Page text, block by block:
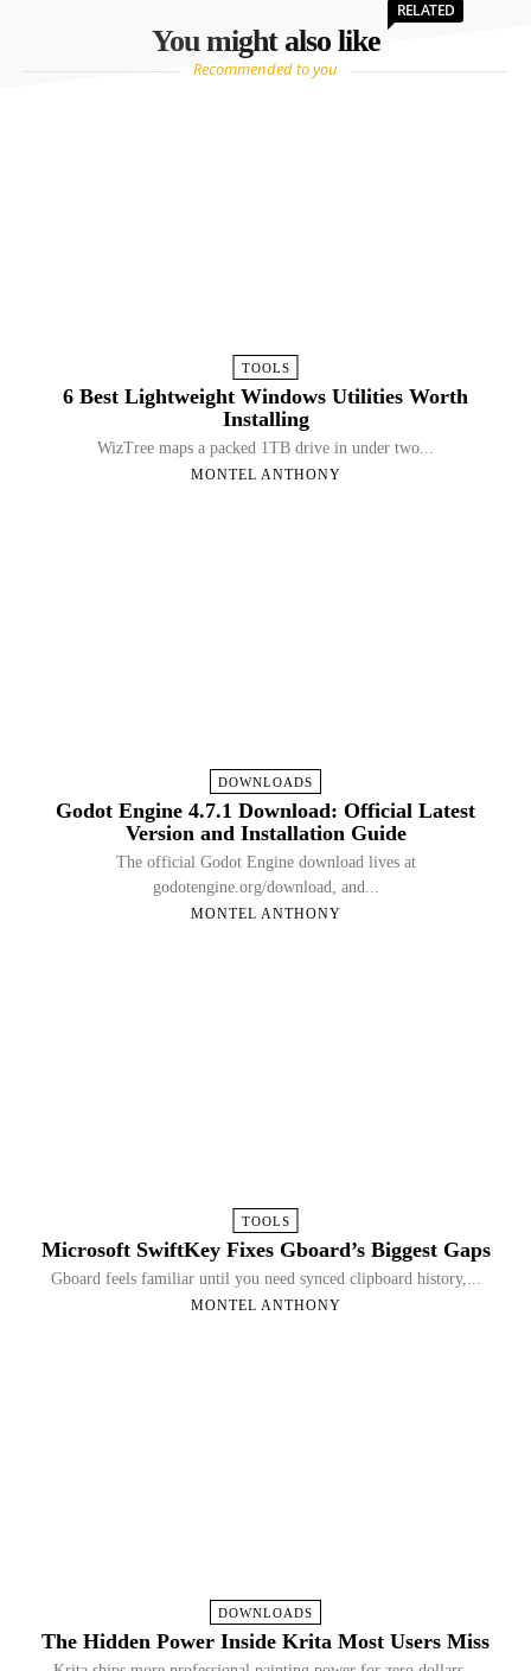
You might also like
RELATED
Recommended to you
TOOLS
6 Best Lightweight Windows Utilities Worth
Installing
WizTree maps a packed 1TB drive in under two...
MONTEL ANTHONY
DOWNLOADS
Godot Engine 4.7.1 Download: Official Latest
Version and Installation Guide
The official Godot Engine download lives at
godotengine.org/download, and...
MONTEL ANTHONY
TOOLS
Microsoft SwiftKey Fixes Gboard’s Biggest Gaps
Gboard feels familiar until you need synced clipboard history,...
MONTEL ANTHONY
DOWNLOADS
The Hidden Power Inside Krita Most Users Miss